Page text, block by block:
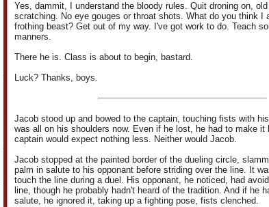
Yes, dammit, I understand the bloody rules. Quit droning on,
scratching. No eye gouges or throat shots. What do you think I
frothing beast? Get out of my way. I've got work to do. Teach
manners.
There he is. Class is about to begin, bastard.
Luck? Thanks, boys.
Jacob stood up and bowed to the captain, touching fists with
was all on his shoulders now. Even if he lost, he had to make it
captain would expect nothing less. Neither would Jacob.
Jacob stopped at the painted border of the dueling circle,
palm in salute to his opponant before striding over the line. It
touch the line during a duel. His opponant, he noticed, had
line, though he probably hadn't heard of the tradition. And if he
salute, he ignored it, taking up a fighting pose, fists clenched.